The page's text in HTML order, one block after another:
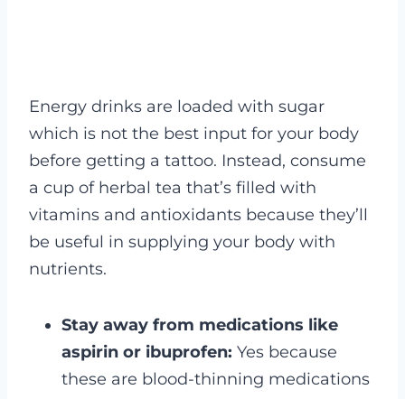
Energy drinks are loaded with sugar
which is not the best input for your body
before getting a tattoo. Instead, consume
a cup of herbal tea that’s filled with
vitamins and antioxidants because they’ll
be useful in supplying your body with
nutrients.
Stay away from medications like
aspirin or ibuprofen: Yes because
these are blood-thinning medications